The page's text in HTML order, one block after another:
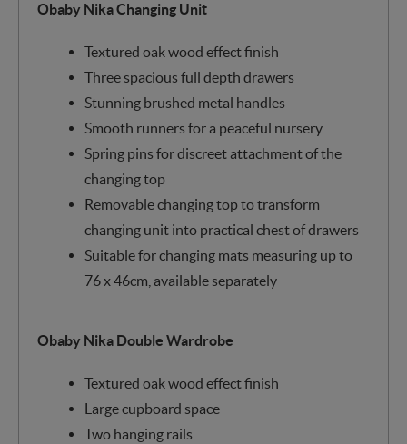
Obaby Nika Changing Unit
Textured oak wood effect finish
Three spacious full depth drawers
Stunning brushed metal handles
Smooth runners for a peaceful nursery
Spring pins for discreet attachment of the
changing top
Removable changing top to transform
changing unit into practical chest of drawers
Suitable for changing mats measuring up to
76 x 46cm, available separately
Obaby Nika Double Wardrobe
Textured oak wood effect finish
Large cupboard space
Two hanging rails